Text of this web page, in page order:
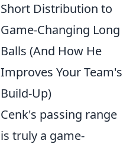
Short Distribution to
Game-Changing Long
Balls (And How He
Improves Your Team's
Build-Up)
Cenk's passing range
is truly a game-